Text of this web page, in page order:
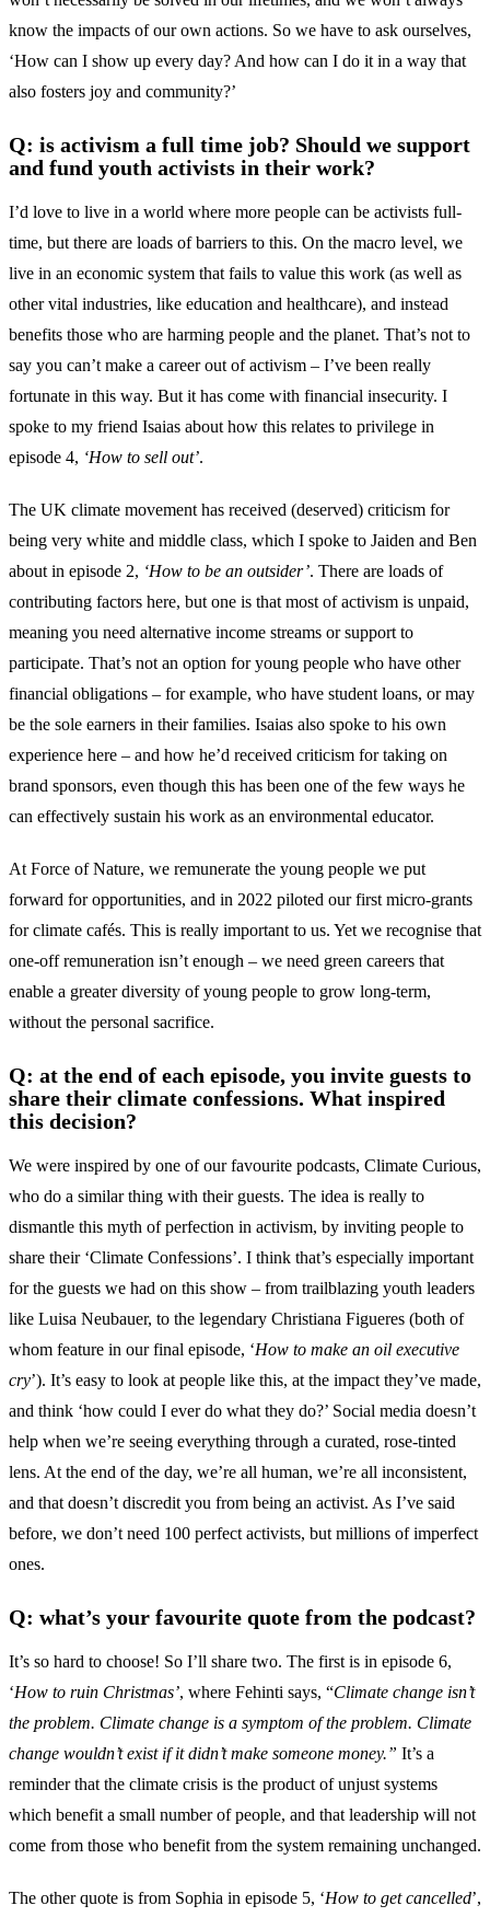
know the impacts of our own actions. So we have to ask ourselves,
‘How can I show up every day? And how can I do it in a way that
also fosters joy and community?’
Q: is activism a full time job? Should we support
and fund youth activists in their work?
I’d love to live in a world where more people can be activists full-
time, but there are loads of barriers to this. On the macro level, we
live in an economic system that fails to value this work (as well as
other vital industries, like education and healthcare), and instead
benefits those who are harming people and the planet. That’s not to
say you can’t make a career out of activism – I’ve been really
fortunate in this way. But it has come with financial insecurity. I
spoke to my friend Isaias about how this relates to privilege in
episode 4, ‘How to sell out’.
The UK climate movement has received (deserved) criticism for
being very white and middle class, which I spoke to Jaiden and Ben
about in episode 2, ‘How to be an outsider’. There are loads of
contributing factors here, but one is that most of activism is unpaid,
meaning you need alternative income streams or support to
participate. That’s not an option for young people who have other
financial obligations – for example, who have student loans, or may
be the sole earners in their families. Isaias also spoke to his own
experience here – and how he’d received criticism for taking on
brand sponsors, even though this has been one of the few ways he
can effectively sustain his work as an environmental educator.
At Force of Nature, we remunerate the young people we put
forward for opportunities, and in 2022 piloted our first micro-grants
for climate cafés. This is really important to us. Yet we recognise that
one-off remuneration isn’t enough – we need green careers that
enable a greater diversity of young people to grow long-term,
without the personal sacrifice.
Q: at the end of each episode, you invite guests to
share their climate confessions. What inspired
this decision?
We were inspired by one of our favourite podcasts, Climate Curious,
who do a similar thing with their guests. The idea is really to
dismantle this myth of perfection in activism, by inviting people to
share their ‘Climate Confessions’. I think that’s especially important
for the guests we had on this show – from trailblazing youth leaders
like Luisa Neubauer, to the legendary Christiana Figueres (both of
whom feature in our final episode, ‘How to make an oil executive
cry’). It’s easy to look at people like this, at the impact they’ve made,
and think ‘how could I ever do what they do?’ Social media doesn’t
help when we’re seeing everything through a curated, rose-tinted
lens. At the end of the day, we’re all human, we’re all inconsistent,
and that doesn’t discredit you from being an activist. As I’ve said
before, we don’t need 100 perfect activists, but millions of imperfect
ones.
Q: what’s your favourite quote from the podcast?
It’s so hard to choose! So I’ll share two. The first is in episode 6,
‘How to ruin Christmas’, where Fehinti says, “Climate change isn’t
the problem. Climate change is a symptom of the problem. Climate
change wouldn’t exist if it didn’t make someone money.” It’s a
reminder that the climate crisis is the product of unjust systems
which benefit a small number of people, and that leadership will not
come from those who benefit from the system remaining unchanged.
The other quote is from Sophia in episode 5, ‘How to get cancelled’,